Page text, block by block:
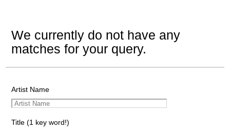
We currently do not have any
matches for your query.
Artist Name
Title (1 key word!)